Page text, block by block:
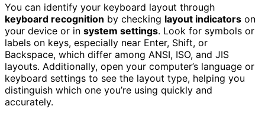
You can identify your keyboard layout through
keyboard recognition by checking layout indicators on
your device or in system settings. Look for symbols or
labels on keys, especially near Enter, Shift, or
Backspace, which differ among ANSI, ISO, and JIS
layouts. Additionally, open your computer’s language or
keyboard settings to see the layout type, helping you
distinguish which one you’re using quickly and
accurately.